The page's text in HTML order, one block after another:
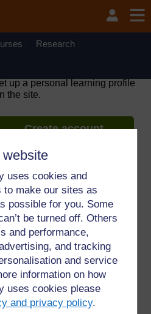
uses cookies and
to make our sites as
possible for you. Some
be turned off. Others
and performance,
and tracking
and service
information on how
uses cookies please
and privacy policy.
on Wednesday 12
10.30am (GMT) due to routine
Research
up a personal learning profile
the site.
Create account
See more materials
Audio player:
a look at our frequently asked
you the support you need.